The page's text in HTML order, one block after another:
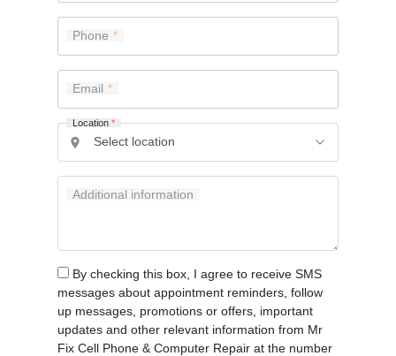
Phone
Email
Location*
Additional information
By checking this box, I agree to receive SMS
messages about appointment reminders, follow
up messages, promotions or offers, important
updates and other relevant information from Mr
Fix Cell Phone & Computer Repair at the number